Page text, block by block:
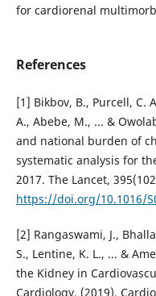
for cardiorenal
References
[1] Bikbov, B., Purcell, C.
A., Abebe, M., ... &
and national burden of
systematic analysis for
2017. The Lancet,
https://doi.org/10.1016/
[2] Rangaswami, J.,
S., Lentine, K. L., ... &
the Kidney in
Cardiology. (2019).